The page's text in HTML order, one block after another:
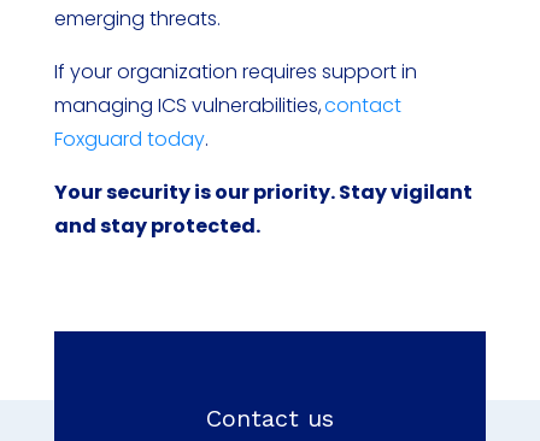
emerging threats.
If your organization requires support in
managing ICS vulnerabilities,contact
Foxguard today.
Your security is our priority. Stay vigilant
and stay protected.
Contact us